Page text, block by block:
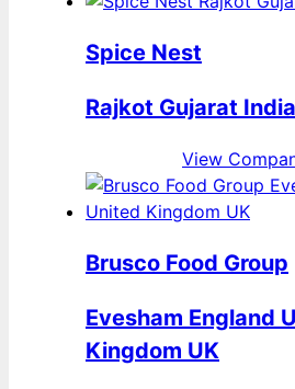
Spice Nest
Rajkot Gujarat India
View
Brusco Food Group
Evesham England
Kingdom UK